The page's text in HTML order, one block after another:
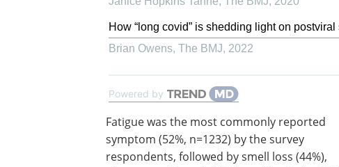
How “long covid” is shedding light on
Brian Owens, The BMJ, 2022
Powered by
Fatigue was the most commonly reported
symptom (52%, n=1232) by the survey
respondents, followed by smell loss (44%),